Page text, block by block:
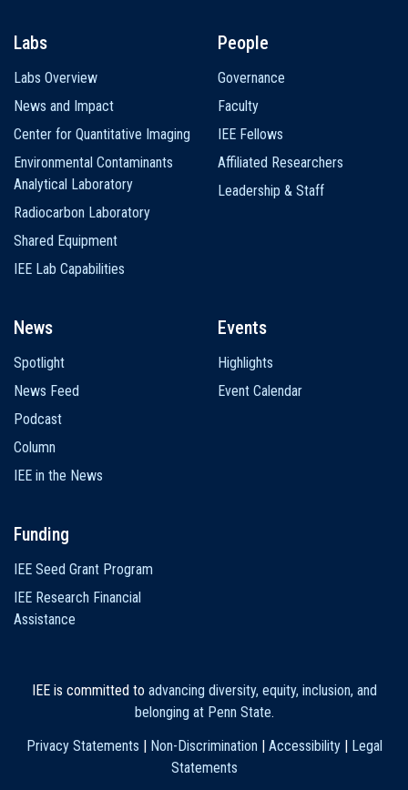
Labs
Labs Overview
News and Impact
Center for Quantitative Imaging
Environmental Contaminants
Analytical Laboratory
Radiocarbon Laboratory
Shared Equipment
IEE Lab Capabilities
People
Governance
Faculty
IEE Fellows
Affiliated Researchers
Leadership & Staff
News
Spotlight
News Feed
Podcast
Column
IEE in the News
Events
Highlights
Event Calendar
Funding
IEE Seed Grant Program
IEE Research Financial
Assistance
IEE is committed to advancing diversity, equity, inclusion, and
belonging at Penn State.
Privacy Statements
Non-Discrimination Accessibility|
Legal
Statements